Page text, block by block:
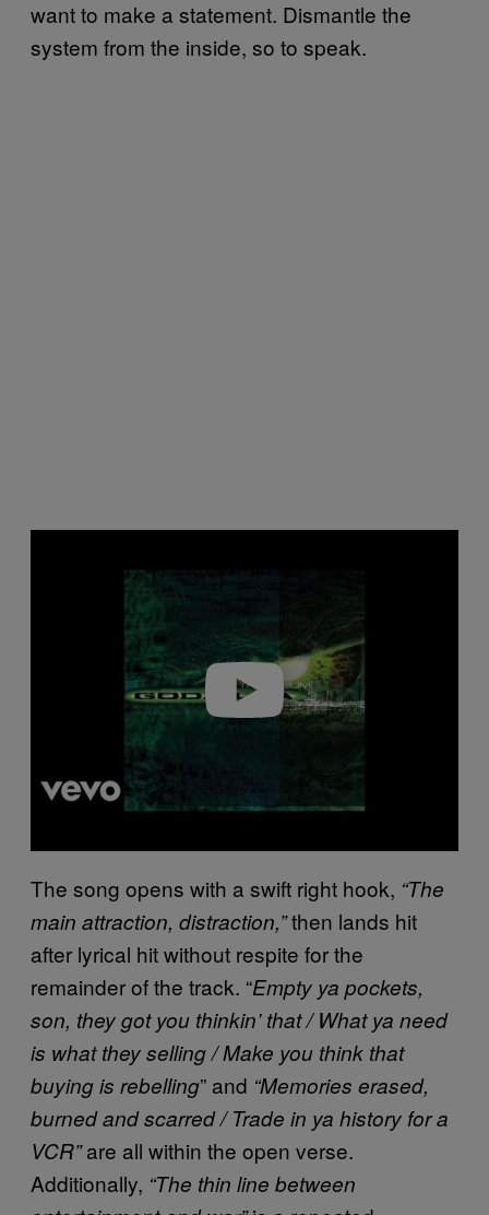
want to make a statement. Dismantle the
system from the inside, so to speak.
The song opens with a swift right hook, “The
main attraction, distraction,”then lands hit
after lyrical hit without respite for the
remainder of the track. “Empty ya pockets,
son, they got you thinkin’ that / What ya need
is what they selling / Make you think that
buying is rebelling” and “Memories erased,
burned and scarred / Trade in ya history for a
VCR”are all within the open verse.
Additionally, “The thin line between